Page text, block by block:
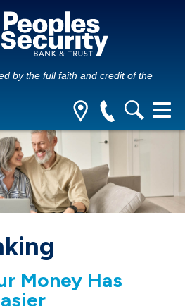
by the full faith and credit of the
Money Has